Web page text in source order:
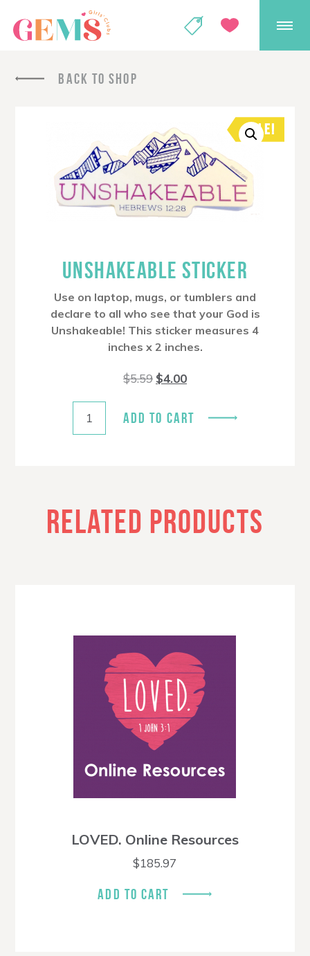
GEMS Girls'
GIVE
BACK TO SHOP
SALE!
UNSHAKEABLE STICKER
Use on laptop, mugs, or tumblers and
declare to all who see that your God is
Unshakeable! This sticker measures 4
inches x 2 inches.
$5.59 Original
price
$5.59.
$4.00Current
price
$4.00.
ADD TO CART
RELATED PRODUCTS
LOVED. Online Resources
$185.97
ADD TO CART